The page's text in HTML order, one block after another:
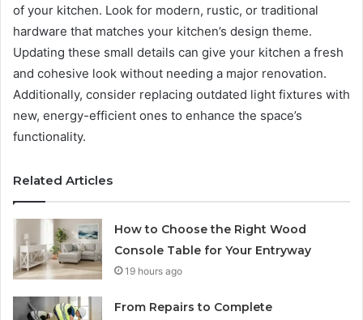
of your kitchen. Look for modern, rustic, or traditional
hardware that matches your kitchen’s design theme.
Updating these small details can give your kitchen a fresh
and cohesive look without needing a major renovation.
Additionally, consider replacing outdated light fixtures with
new, energy-efficient ones to enhance the space’s
functionality.
Related Articles
How to Choose the Right Wood
Console Table for Your Entryway
19 hours ago
From Repairs to Complete